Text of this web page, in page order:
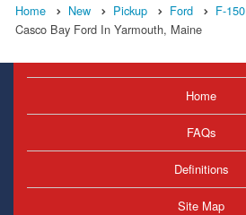
Home New Pickup Ford F-150
Casco Bay Ford In Yarmouth, Maine
Home
FAQs
Definitions
Site Map